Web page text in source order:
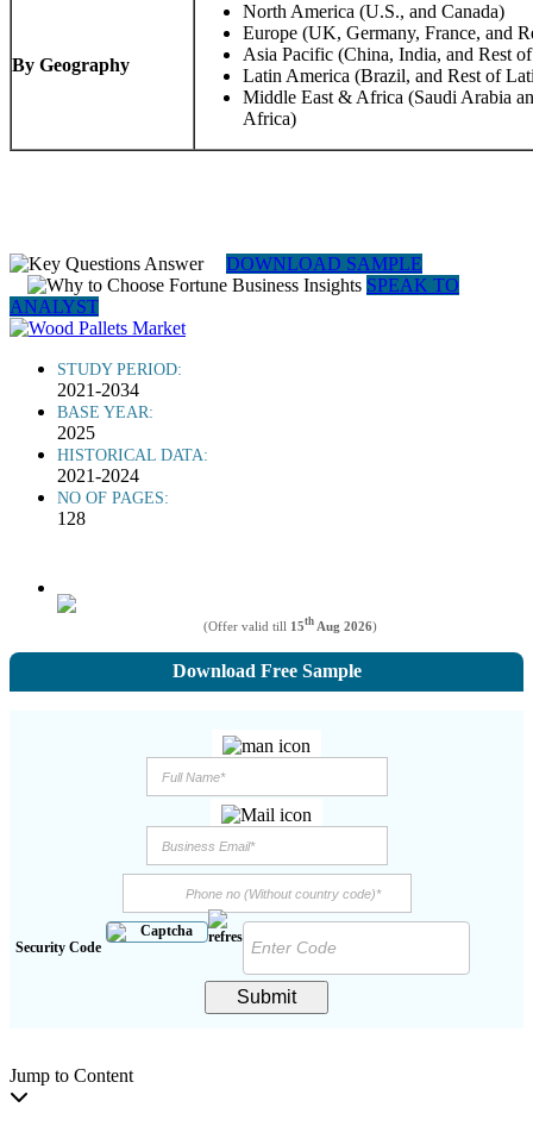
By Geography
North America (U.S., and Canada)
Europe (UK, Germany, France, and
Asia Pacific (China, India, and Rest
Latin America (Brazil, and Rest of
Middle East & Africa (Saudi Arabia
Africa)
DOWNLOAD SAMPLE
SPEAK TO
ANALYST
STUDY PERIOD:
2021-2034
BASE YEAR:
2025
HISTORICAL DATA:
2021-2024
NO OF PAGES:
128
(Offer valid till 15th Aug 2026)
Download Free Sample
Security Code
Submit
Jump to Content